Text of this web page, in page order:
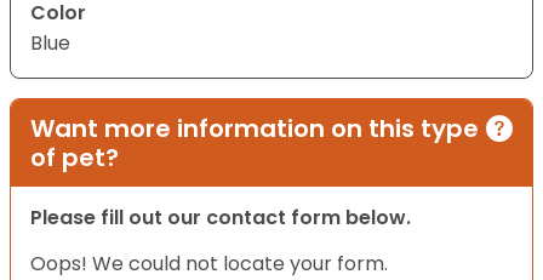
Color
Blue
Want more information on this type
of pet?
Please fill out our contact form below.
Oops! We could not locate your form.